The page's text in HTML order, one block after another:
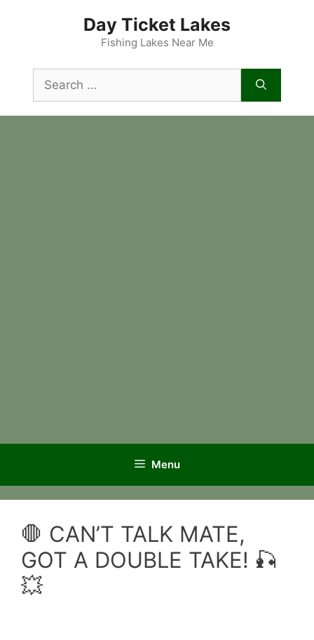
Day Ticket Lakes
Fishing Lakes Near Me
for:
Menu
🛑 CAN’T TALK MATE,
GOT A DOUBLE TAKE! 🎣
💥